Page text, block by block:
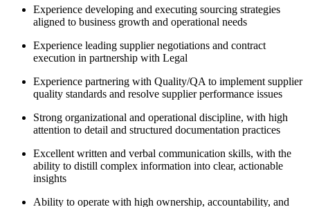
Experience developing and executing sourcing strategies
aligned to business growth and operational needs
Experience leading supplier negotiations and contract
execution in partnership with Legal
Experience partnering with Quality/QA to implement supplier
quality standards and resolve supplier performance issues
Strong organizational and operational discipline, with high
attention to detail and structured documentation practices
Excellent written and verbal communication skills, with the
ability to distill complex information into clear, actionable
insights
Ability to operate with high ownership, accountability, and